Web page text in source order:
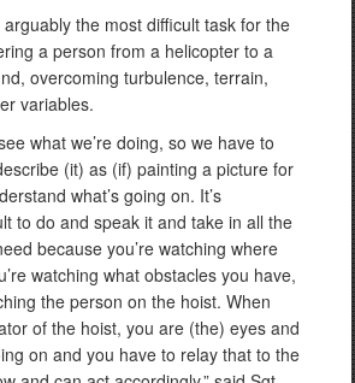
the most difficult task for the
a person from a helicopter to a
overcoming turbulence, terrain,
variables.
what we’re doing, so we have to
(it) as (if) painting a picture for
what’s going on. It’s
to do and speak it and take in all the
because you’re watching where
watching what obstacles you have,
the person on the hoist. When
of the hoist, you are (the) eyes and
on and you have to relay that to the